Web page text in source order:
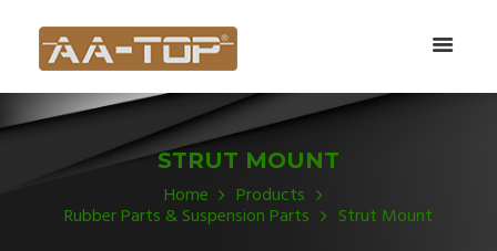
STRUT MOUNT
Home Products
Rubber Parts & Suspension Parts Strut Mount